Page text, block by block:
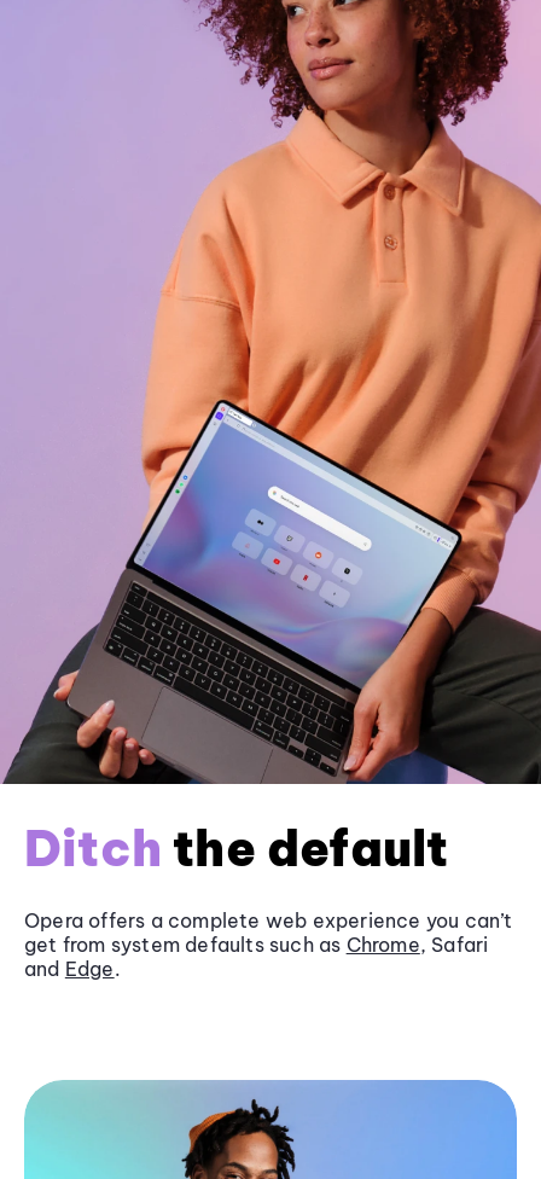
Ditch the default
Opera offers a complete web experience you can’t
get from system defaults such as Chrome, Safari
and Edge.